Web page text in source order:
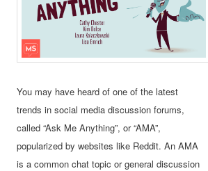
You may have heard of one of the latest
trends in social media discussion forums,
called “Ask Me Anything”, or “AMA”,
popularized by websites like Reddit. An AMA
is a common chat topic or general discussion